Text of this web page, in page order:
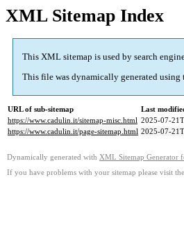
XML Sitemap Index
This XML sitemap is used by search
This file was dynamically generated using
URL of sub-sitemap
Last
https://www.cadulin.it/sitemap-misc.html 2025-07-
https://www.cadulin.it/page-sitemap.html 2025-07-
Dynamically generated with XML Sitemap Generator
If you have problems with your sitemap please visit the